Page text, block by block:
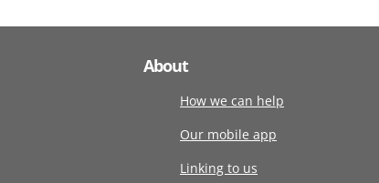
About
How we can help
Our mobile app
Linking to us